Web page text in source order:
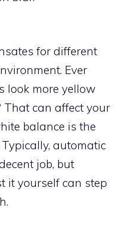
for different
Ever
look more yellow
That can affect your
balance is the
automatic
job, but
it yourself can step